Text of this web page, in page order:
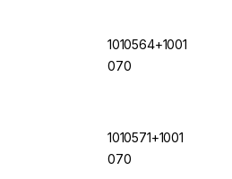
1010564+1001
070
1010571+1001
070